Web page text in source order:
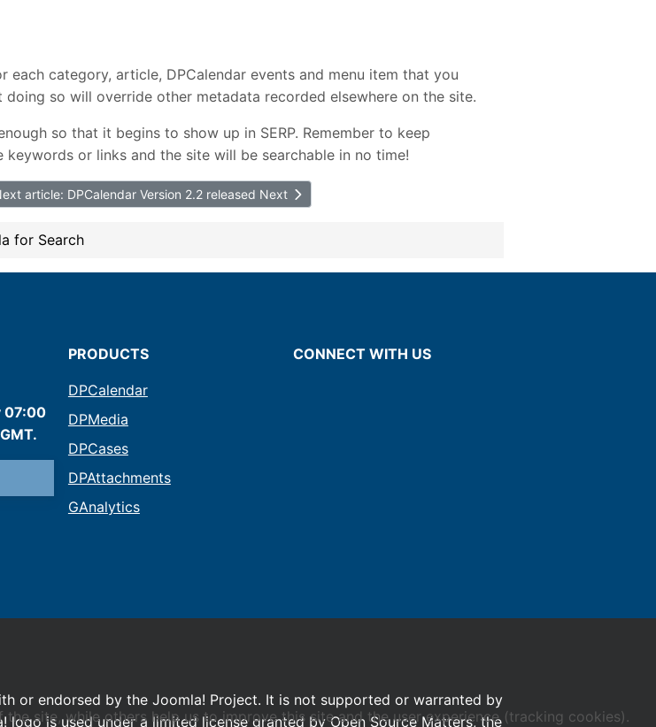
category, article, DPCalendar events and menu item that you
so will override other metadata recorded elsewhere on the site.
so that it begins to show up in SERP. Remember to keep
or links and the site will be searchable in no time!
article: DPCalendar Version 2.2 released Next
for Search
07:00
PRODUCTS
DPCalendar
DPMedia
DPCases
DPAttachments
GAnalytics
CONNECT WITH US
or endorsed by the Joomla! Project. It is not supported or warranted by
is used under a limited license granted by Open Source Matters, the
site, while others help us to improve this site and the user experience (tracking cookies).